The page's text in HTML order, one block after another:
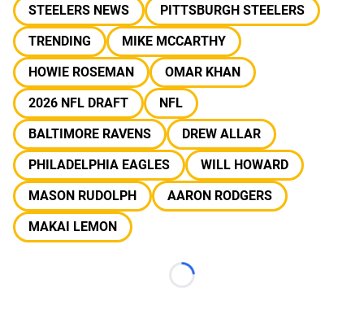
STEELERS NEWS
PITTSBURGH STEELERS
TRENDING
MIKE MCCARTHY
HOWIE ROSEMAN
OMAR KHAN
2026 NFL DRAFT
NFL
BALTIMORE RAVENS
DREW ALLAR
PHILADELPHIA EAGLES
WILL HOWARD
MASON RUDOLPH
AARON RODGERS
MAKAI LEMON
Loading...